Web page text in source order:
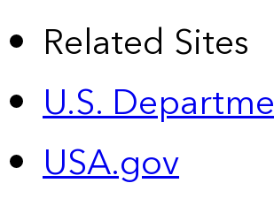
Related Sites
U.S.
USA.gov